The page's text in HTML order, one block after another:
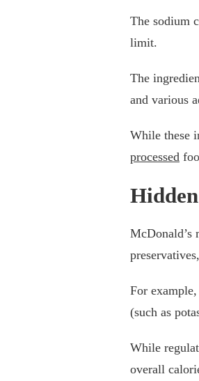
The sodium
limit.
The
and various
While these
processed
McDonald’s
For
(such as
While
overall